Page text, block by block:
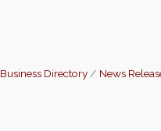
Business Directory News